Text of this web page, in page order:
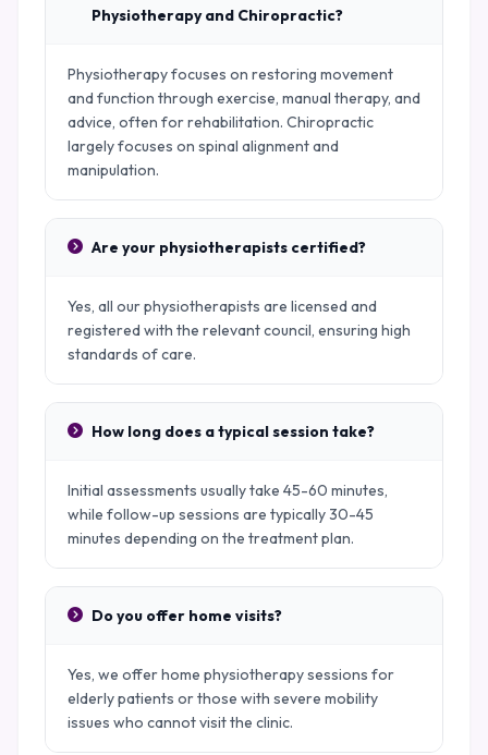
Physiotherapy and Chiropractic?
Physiotherapy focuses on restoring movement
and function through exercise, manual therapy, and
advice, often for rehabilitation. Chiropractic
largely focuses on spinal alignment and
manipulation.
Are your physiotherapists certified?
Yes, all our physiotherapists are licensed and
registered with the relevant council, ensuring high
standards of care.
How long does a typical session take?
Initial assessments usually take 45-60 minutes,
while follow-up sessions are typically 30-45
minutes depending on the treatment plan.
Do you offer home visits?
Yes, we offer home physiotherapy sessions for
elderly patients or those with severe mobility
issues who cannot visit the clinic.